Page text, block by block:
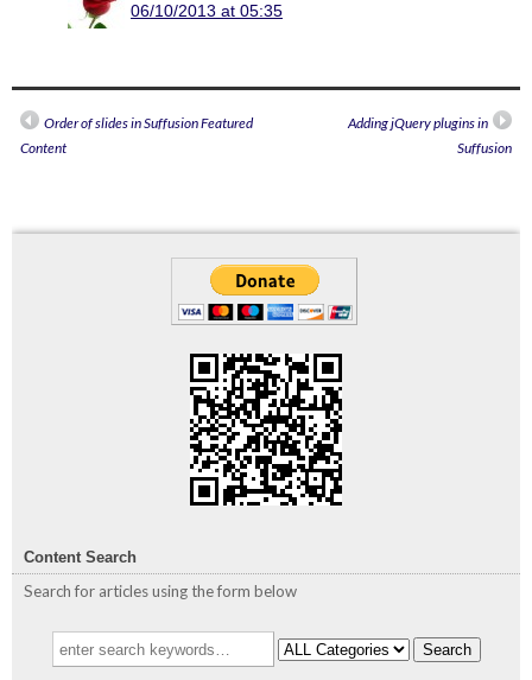
06/10/2013 at 05:35
Order of slides in Suffusion Featured
Content
Adding jQuery plugins in
Suffusion
Content Search
Search for articles using the form below
Search